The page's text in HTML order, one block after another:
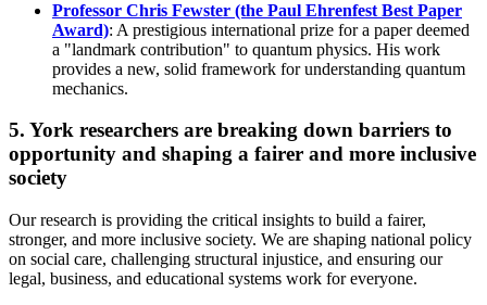
Professor Chris Fewster (the Paul Ehrenfest Best Paper
Award): A prestigious international prize for a paper deemed
a "landmark contribution" to quantum physics. His work
provides a new, solid framework for understanding quantum
mechanics.
5. York researchers are breaking down barriers to
opportunity and shaping a fairer and more inclusive
society
Our research is providing the critical insights to build a fairer,
stronger, and more inclusive society. We are shaping national policy
on social care, challenging structural injustice, and ensuring our
legal, business, and educational systems work for everyone.